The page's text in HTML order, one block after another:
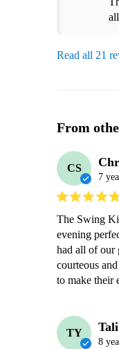
Read all 21
From
CS
7
The Swing
evening
had all of our
courteous
to make their
TY
8